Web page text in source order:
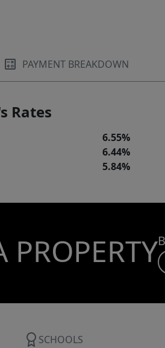
PAYMENT BREAKDOWN
Rates
6.55%
6.44%
5.84%
PROPERTY
SCHOOLS